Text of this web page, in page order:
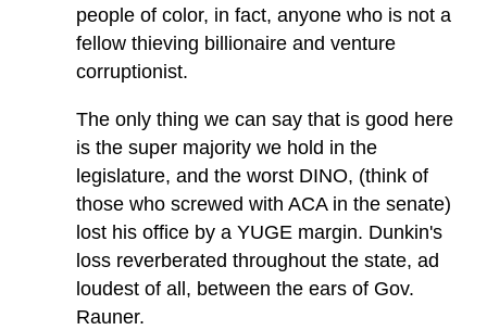
people of color, in fact, anyone who is not a
fellow thieving billionaire and venture
corruptionist.
The only thing we can say that is good here
is the super majority we hold in the
legislature, and the worst DINO, (think of
those who screwed with ACA in the senate)
lost his office by a YUGE margin. Dunkin's
loss reverberated throughout the state, ad
loudest of all, between the ears of Gov.
Rauner.